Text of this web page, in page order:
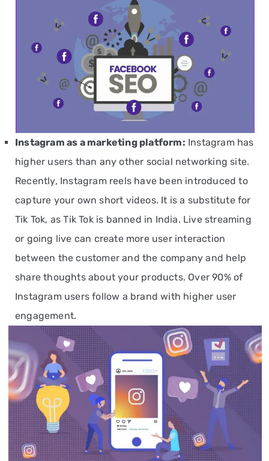
Instagram as a marketing platform: Instagram has
higher users than any other social networking site.
Recently, Instagram reels have been introduced to
capture your own short videos. It is a substitute for
Tik Tok, as Tik Tok is banned in India. Live streaming
or going live can create more user interaction
between the customer and the company and help
share thoughts about your products. Over 90% of
Instagram users follow a brand with higher user
engagement.